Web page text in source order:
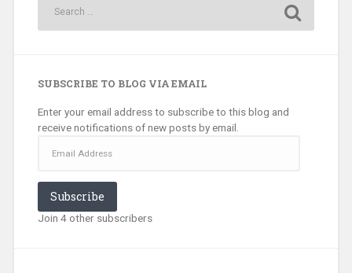
SUBSCRIBE TO BLOG VIA EMAIL
Enter your email address to subscribe to this blog and
receive notifications of new posts by email.
Address
Subscribe
Join 4 other subscribers